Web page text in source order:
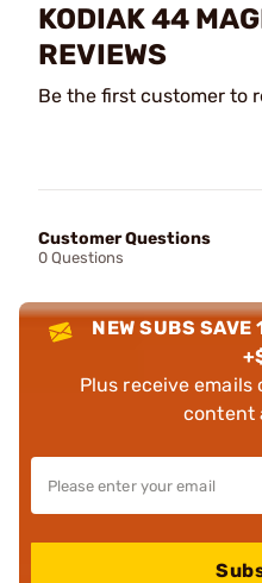
KODIAK 44
REVIEWS
Be the first customer to
Customer Questions
0 Questions
NEW SUBS SAVE
Plus receive
content